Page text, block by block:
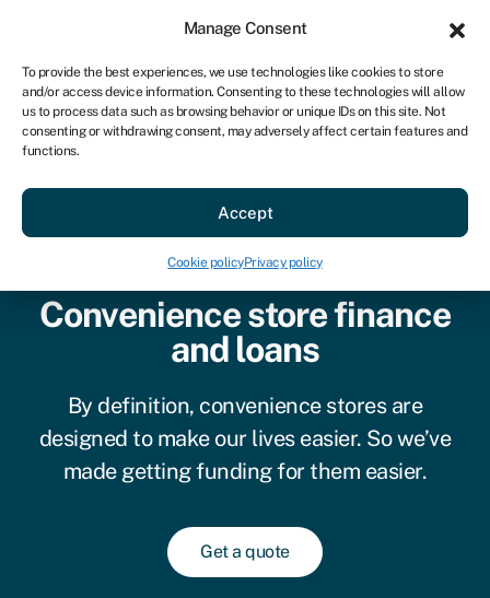
Manage Consent
To provide the best experiences, we use technologies like cookies to store
and/or access device information. Consenting to these technologies will allow
us to process data such as browsing behavior or unique IDs on this site. Not
consenting or withdrawing consent, may adversely affect certain features and
functions.
Accept
Cookie policyPrivacy policy
AU
Get started
Convenience store finance
and loans
By definition, convenience stores are
designed to make our lives easier. So we’ve
made getting funding for them easier.
Get a quote